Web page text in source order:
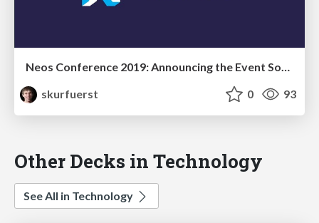
Neos Conference 2019: Announcing the Event Sourced Content Repository Alpha 1
skurfuerst
0 93
Other Decks in Technology
See All in Technology